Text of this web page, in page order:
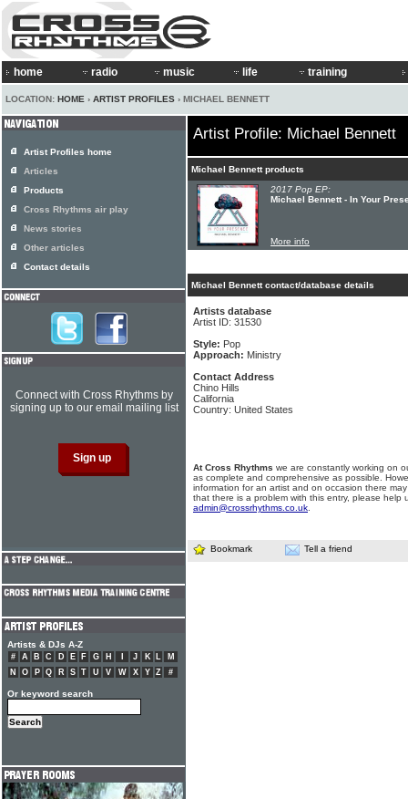
home radio music life training
LOCATION: HOME › ARTIST PROFILES › MICHAEL BENNETT
Artist Profile: Michael Bennett
Michael Bennett products
2017 Pop EP:
Michael Bennett - In Your
More info
Michael Bennett contact/database details
Artists database
Artist ID: 31530
Style: Pop
Approach: Ministry
Contact Address
Chino Hills
California
Country: United States
At Cross Rhythms we are constantly working on
as complete and comprehensive as possible.
information for an artist and on occasion there
that there is a problem with this entry, please help
admin@crossrhythms.co.uk
Bookmark Tell a friend
Artist Profiles home
Articles
Products
Cross Rhythms air play
News stories
Other articles
Contact details
Connect with Cross Rhythms by
signing up to our email mailing list
Artists & DJs A-Z
# A B C D E F G H J K L
M
N
O P Q R S T U V W X Y Z #
Or keyword search